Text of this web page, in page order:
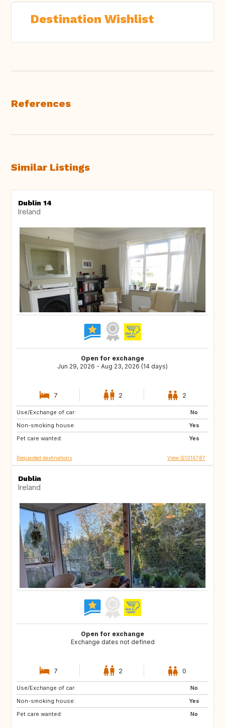
Destination Wishlist
References
Similar Listings
Dublin 14
Ireland
Open for exchange
Jun 29, 2026 - Aug 23, 2026 (14 days)
7 2 2
Use/Exchange of car:
No
Non-smoking house:
Yes
Pet care wanted:
Yes
IE
Requested destinations View IE1016787
Dublin
Ireland
Open for exchange
Exchange dates not defined
7 2 0
Use/Exchange of car:
No
Non-smoking house:
Yes
Pet care wanted:
No
GB
GB
IT